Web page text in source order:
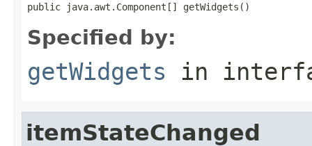
public java.awt.Component[] getWidgets()
Specified by:
getWidgets in
itemStateChanged